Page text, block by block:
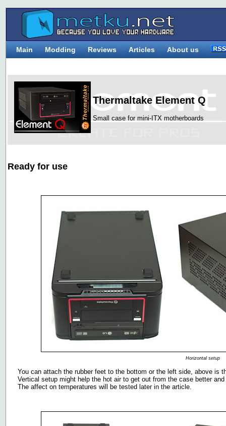
Main Modding Reviews Articles About us
Thermaltake Element Q
Small case for mini-ITX motherboards
Ready for use
Horizontal setup
You can attach the rubber feet to the bottom or the left side, above is
Vertical setup might help the hot air to get out from the case better
The affect on temperatures will be tested later in the article.